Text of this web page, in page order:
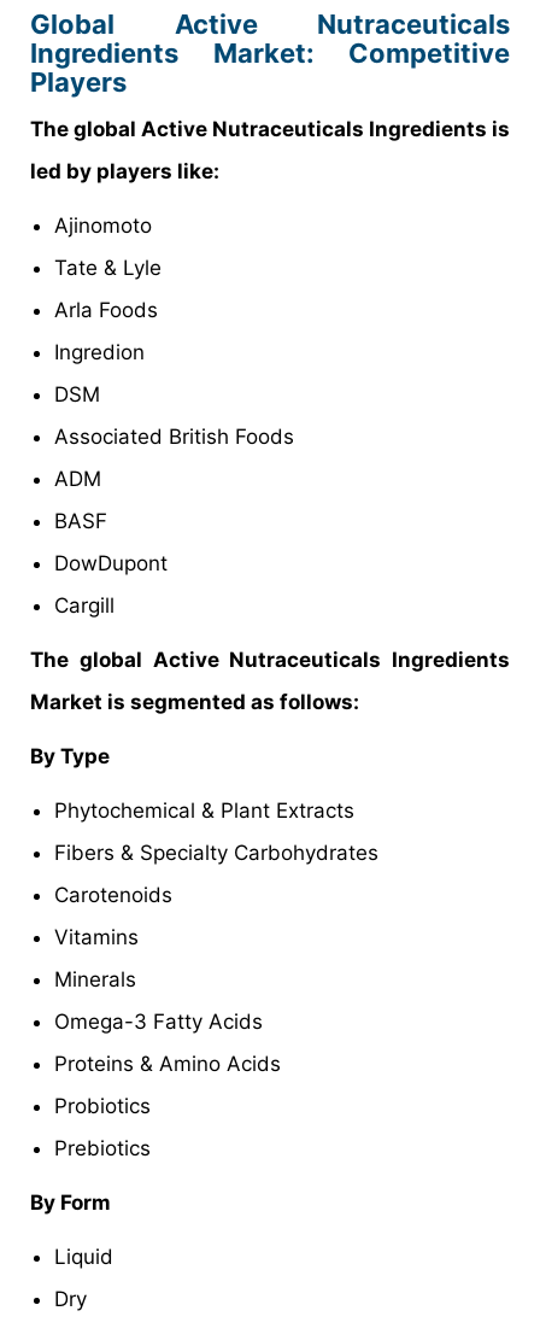
Global Active Nutraceuticals
Ingredients Market: Competitive
Players
The global Active Nutraceuticals Ingredients is
led by players like:
Ajinomoto
Tate & Lyle
Arla Foods
Ingredion
DSM
Associated British Foods
ADM
BASF
DowDupont
Cargill
The global Active Nutraceuticals Ingredients
Market is segmented as follows:
By Type
Phytochemical & Plant Extracts
Fibers & Specialty Carbohydrates
Carotenoids
Vitamins
Minerals
Omega-3 Fatty Acids
Proteins & Amino Acids
Probiotics
Prebiotics
By Form
Liquid
Dry